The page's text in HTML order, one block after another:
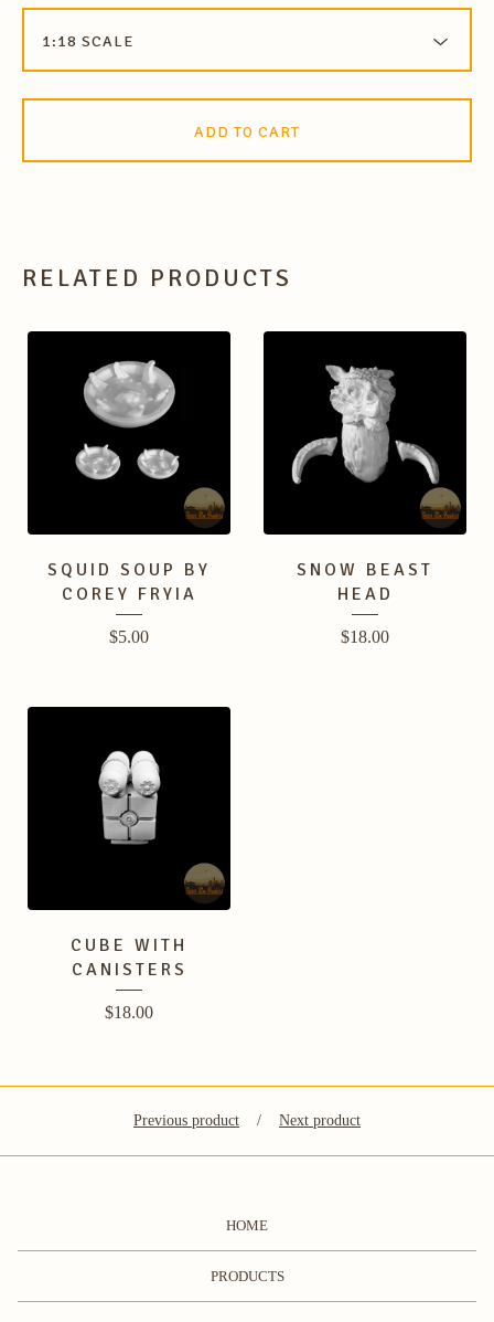
ADD TO CART
RELATED PRODUCTS
SQUID SOUP BY
COREY FRYIA
$5.00
SNOW BEAST
HEAD
$18.00
CUBE WITH
CANISTERS
$18.00
Previous product Next product
HOME
PRODUCTS